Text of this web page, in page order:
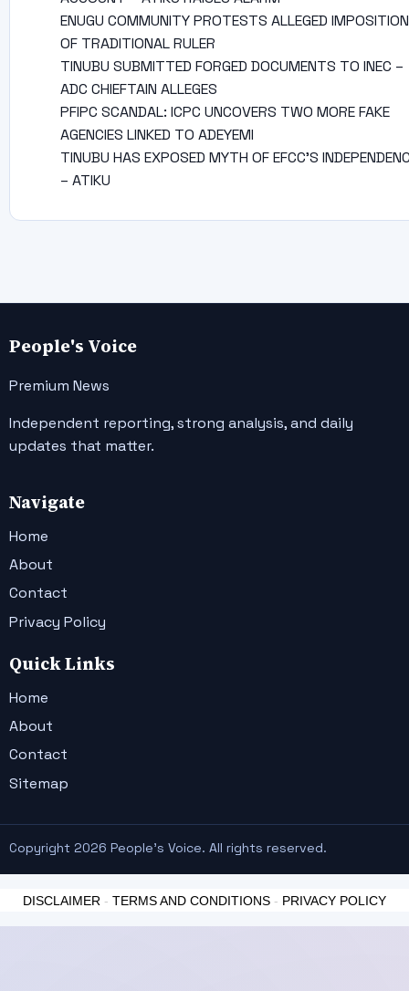
ENUGU COMMUNITY PROTESTS ALLEGED IMPOSITION
OF TRADITIONAL RULER
TINUBU SUBMITTED FORGED DOCUMENTS TO INEC –
ADC CHIEFTAIN ALLEGES
PFIPC SCANDAL: ICPC UNCOVERS TWO MORE FAKE
AGENCIES LINKED TO ADEYEMI
TINUBU HAS EXPOSED MYTH OF EFCC’S
– ATIKU
People's Voice
Premium News
Independent reporting, strong analysis, and daily
updates that matter.
Navigate
Home
About
Contact
Privacy Policy
Quick Links
Home
About
Contact
Sitemap
Copyright 2026 People's Voice. All rights reserved.
DISCLAIMER - TERMS AND CONDITIONS - PRIVACY POLICY